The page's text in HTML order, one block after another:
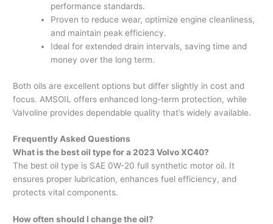
performance standards.
Proven to reduce wear, optimize engine cleanliness,
and maintain peak efficiency.
Ideal for extended drain intervals, saving time and
money over the long term.
Both oils are excellent options but differ slightly in cost and
focus. AMSOIL offers enhanced long-term protection, while
Valvoline provides dependable quality that’s widely available.
Frequently Asked Questions
What is the best oil type for a 2023 Volvo XC40?
The best oil type is SAE 0W-20 full synthetic motor oil. It
ensures proper lubrication, enhances fuel efficiency, and
protects vital components.
How often should I change the oil?